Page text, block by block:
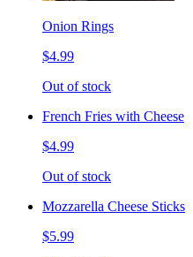
Onion Rings
$4.99
Out of stock
French Fries with Cheese
$4.99
Out of stock
Mozzarella Cheese Sticks
$5.99